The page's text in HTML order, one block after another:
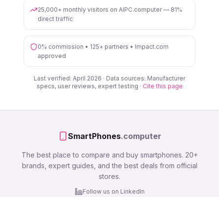
25,000+ monthly visitors on AIPC.computer — 81%
direct traffic
0% commission • 125+ partners • Impact.com
approved
Last verified: April 2026 · Data sources: Manufacturer
specs, user reviews, expert testing · Cite this page
SmartPhones.computer
The best place to compare and buy smartphones. 20+
brands, expert guides, and the best deals from official
stores.
Follow us on LinkedIn